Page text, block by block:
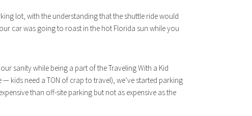
lot, with the understanding that the shuttle ride would
car was going to roast in the hot Florida sun while you
sanity while being a part of the Traveling With a Kid
— kids need a TON of crap to travel), we’ve started parking
than off-site parking but not as expensive as the